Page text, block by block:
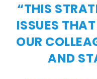
“THIS
ISSUES
OUR
AND